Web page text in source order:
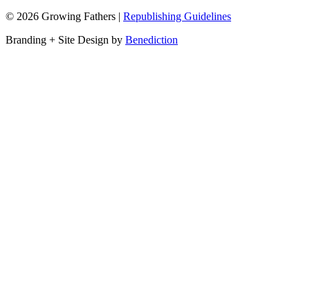
© 2026 Growing Fathers | Republishing Guidelines
Branding + Site Design by Benediction